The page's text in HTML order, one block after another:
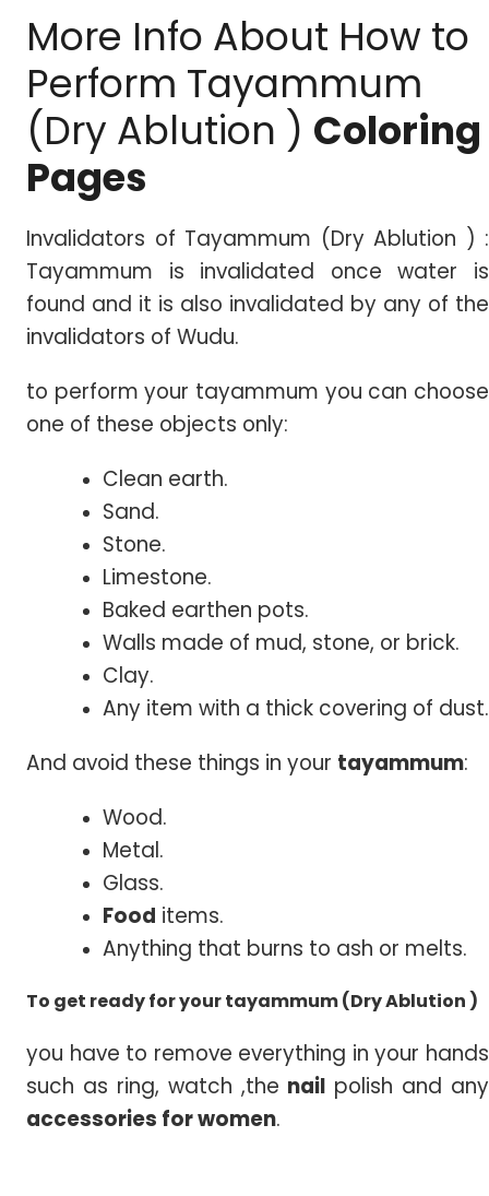
More Info About How to
Perform Tayammum
(Dry Ablution ) Coloring
Pages
Invalidators of Tayammum (Dry Ablution ) :
Tayammum is invalidated once water is
found and it is also invalidated by any of the
invalidators of Wudu.
to perform your tayammum you can choose
one of these objects only:
Clean earth.
Sand.
Stone.
Limestone.
Baked earthen pots.
Walls made of mud, stone, or brick.
Clay.
Any item with a thick covering of dust.
And avoid these things in your tayammum:
Wood.
Metal.
Glass.
Food items.
Anything that burns to ash or melts.
To get ready for your tayammum (Dry Ablution )
you have to remove everything in your hands
such as ring, watch ,the nail polish and any
accessories for women.